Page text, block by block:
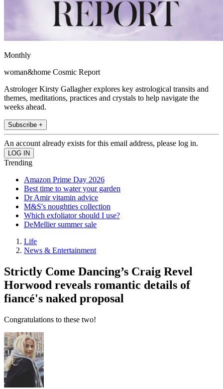
Monthly
woman&home Cosmic Report
Astrologer Kirsty Gallagher explores key astrological transits and
themes, meditations, practices and crystals to help navigate the
weeks ahead.
Subscribe +
An account already exists for this email address, please log in.
Trending
Amazon Prime Day 2026
Best time to water your garden
Dr Amir vitamin advice
M&S's noughties collection
Which exfoliator should I use?
DeMellier summer sale
Life
News & Entertainment
Strictly Come Dancing’s Craig Revel
Horwood reveals romantic details of
fiancé's naked proposal
Congratulations to these two!